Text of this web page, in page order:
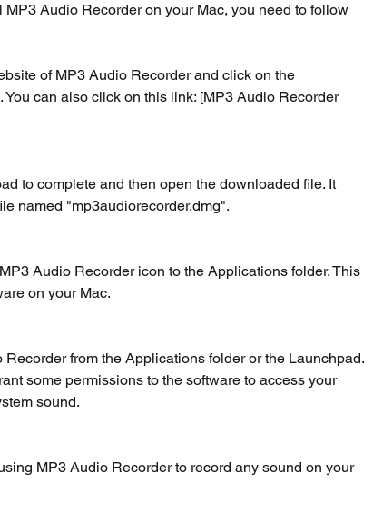
Audio Recorder on your Mac, you need to follow
of MP3 Audio Recorder and click on the
You can also click on this link: [MP3 Audio Recorder
to complete and then open the downloaded file. It
named "mp3audiorecorder.dmg".
Audio Recorder icon to the Applications folder. This
on your Mac.
Recorder from the Applications folder or the Launchpad.
some permissions to the software to access your
sound.
MP3 Audio Recorder to record any sound on your